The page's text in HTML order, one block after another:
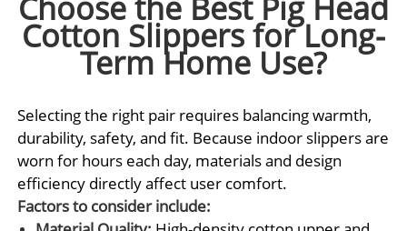
Choose the Best Pig Head
Cotton Slippers for Long-
Term Home Use?
Selecting the right pair requires balancing warmth,
durability, safety, and fit. Because indoor slippers are
worn for hours each day, materials and design
efficiency directly affect user comfort.
Factors to consider include: